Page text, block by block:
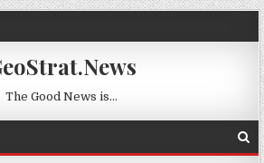
The Good News is…